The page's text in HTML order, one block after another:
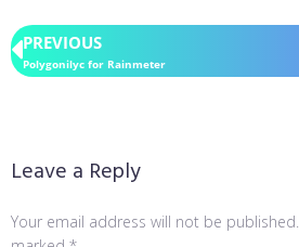
PREVIOUS
Polygonilyc for Rainmeter
Leave a Reply
Your email address will not be published.